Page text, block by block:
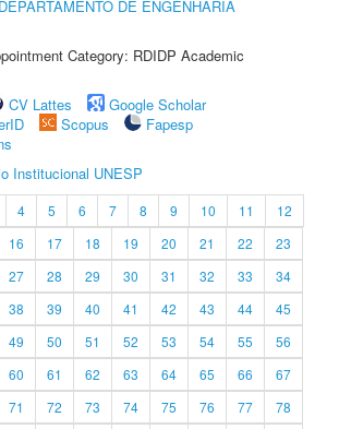
DEPARTAMENTO DE ENGENHARIA
Category: RDIDP Academic
CV Lattes
Google Scholar
Scopus
Fapesp
Institucional UNESP
4 5 6 7 8 9 10 11
12
16 17 18 19 20 21 22
23
27 28 29 30 31 32 33
34
38 39 40 41 42 43 44
45
49 50 51 52 53 54 55
56
60 61 62 63 64 65 66
67
71 72 73 74 75 76 77
78